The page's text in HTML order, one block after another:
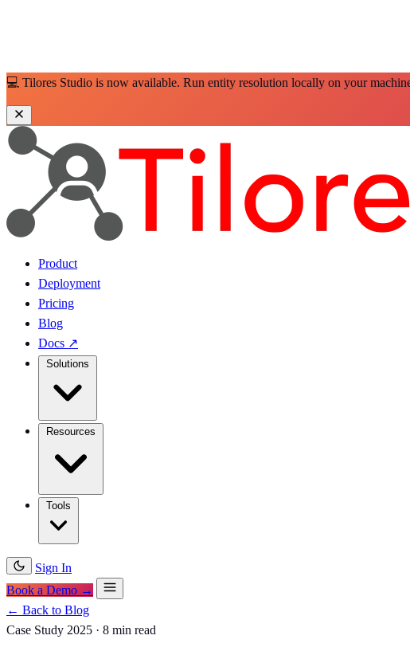
💻 Tilores Studio is now available. Run entity resolution locally on your
Product
Deployment
Pricing
Blog
Docs ↗
Sign In
Book a Demo →
← Back to Blog
Case Study 2025 · 8 min read